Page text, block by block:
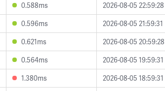
0.588ms
2026-08-05 22:59:28
0.596ms
2026-08-05 21:59:31
0.621ms
2026-08-05 20:59:28
0.564ms
2026-08-05 19:59:31
1.380ms
2026-08-05 18:59:31